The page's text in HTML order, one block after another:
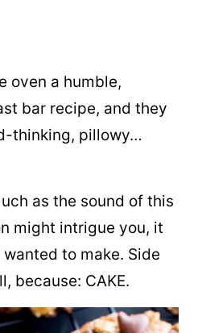
oven a humble,
bar recipe, and they
thinking, pillowy…
as the sound of this
might intrigue you, it
to make. Side
because: CAKE.